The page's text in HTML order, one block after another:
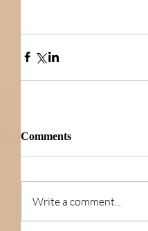
Comments
Write a comment...